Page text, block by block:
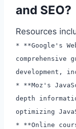
and SEO?
Resources
* **Google's
comprehensive
development,
* **Moz's
depth
optimizing
* **Online